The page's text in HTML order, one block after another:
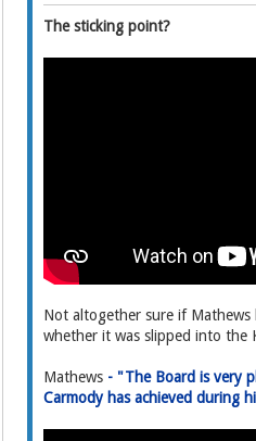
The sticking point?
Not altogether sure if
whether it was slipped into the
Mathews - "The Board is very
Carmody has achieved during